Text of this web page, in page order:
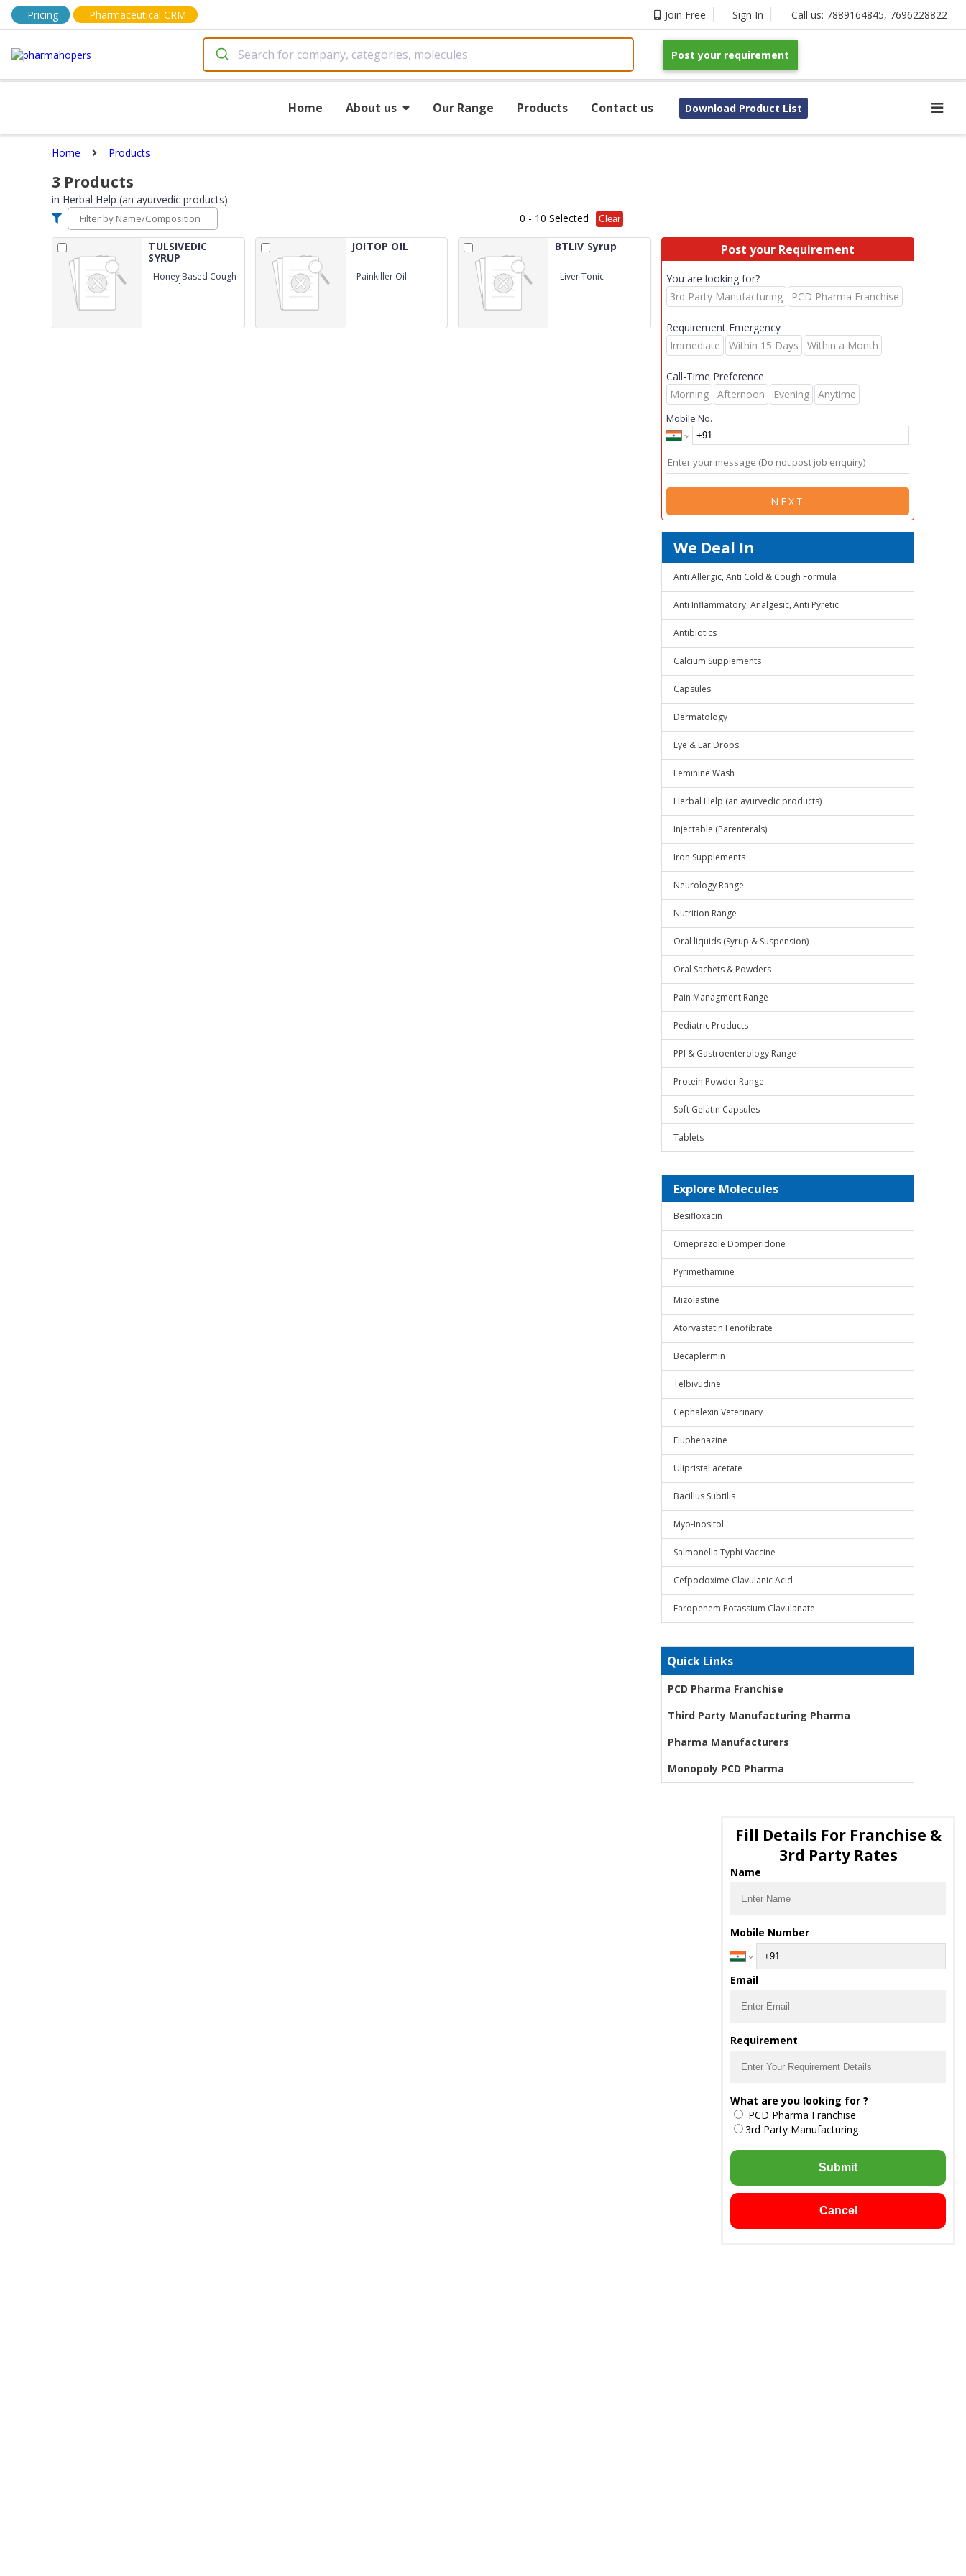
Pricing Pharmaceutical CRM Join Free Sign In Call us: 7889164845, 7696228822
Post your requirement
Home About us Our Range Products Contact us Download Product List
Home Products
3 Products
in Herbal Help (an ayurvedic products)
0 - 10 Selected Clear
TULSIVEDIC
SYRUP
- Honey Based Cough
With Tulsi Syrup
JOITOP OIL
- Painkiller Oil
BTLIV Syrup
- Liver Tonic
Post your Requirement
You are looking for?
3rd Party Manufacturing
PCD Pharma Franchise
Requirement Emergency
Immediate
Within 15 Days Within a Month
Call-Time Preference
Morning
Afternoon Evening Anytime
Mobile No.
NEXT
We Deal In
Anti Allergic, Anti Cold & Cough Formula
Anti Inflammatory, Analgesic, Anti Pyretic
Antibiotics
Calcium Supplements
Capsules
Dermatology
Eye & Ear Drops
Feminine Wash
Herbal Help (an ayurvedic products)
Injectable (Parenterals)
Iron Supplements
Neurology Range
Nutrition Range
Oral liquids (Syrup & Suspension)
Oral Sachets & Powders
Pain Managment Range
Pediatric Products
PPI & Gastroenterology Range
Protein Powder Range
Soft Gelatin Capsules
Tablets
Explore Molecules
Besifloxacin
Omeprazole Domperidone
Pyrimethamine
Mizolastine
Atorvastatin Fenofibrate
Becaplermin
Telbivudine
Cephalexin Veterinary
Fluphenazine
Ulipristal acetate
Bacillus Subtilis
Myo-Inositol
Salmonella Typhi Vaccine
Cefpodoxime Clavulanic Acid
Faropenem Potassium Clavulanate
Quick Links
PCD Pharma Franchise
Third Party Manufacturing Pharma
Pharma Manufacturers
Monopoly PCD Pharma
Fill Details For Franchise &
3rd Party Rates
Name
Mobile Number
Email
Requirement
What are you looking for ?
PCD Pharma Franchise
3rd Party Manufacturing
Submit
Cancel